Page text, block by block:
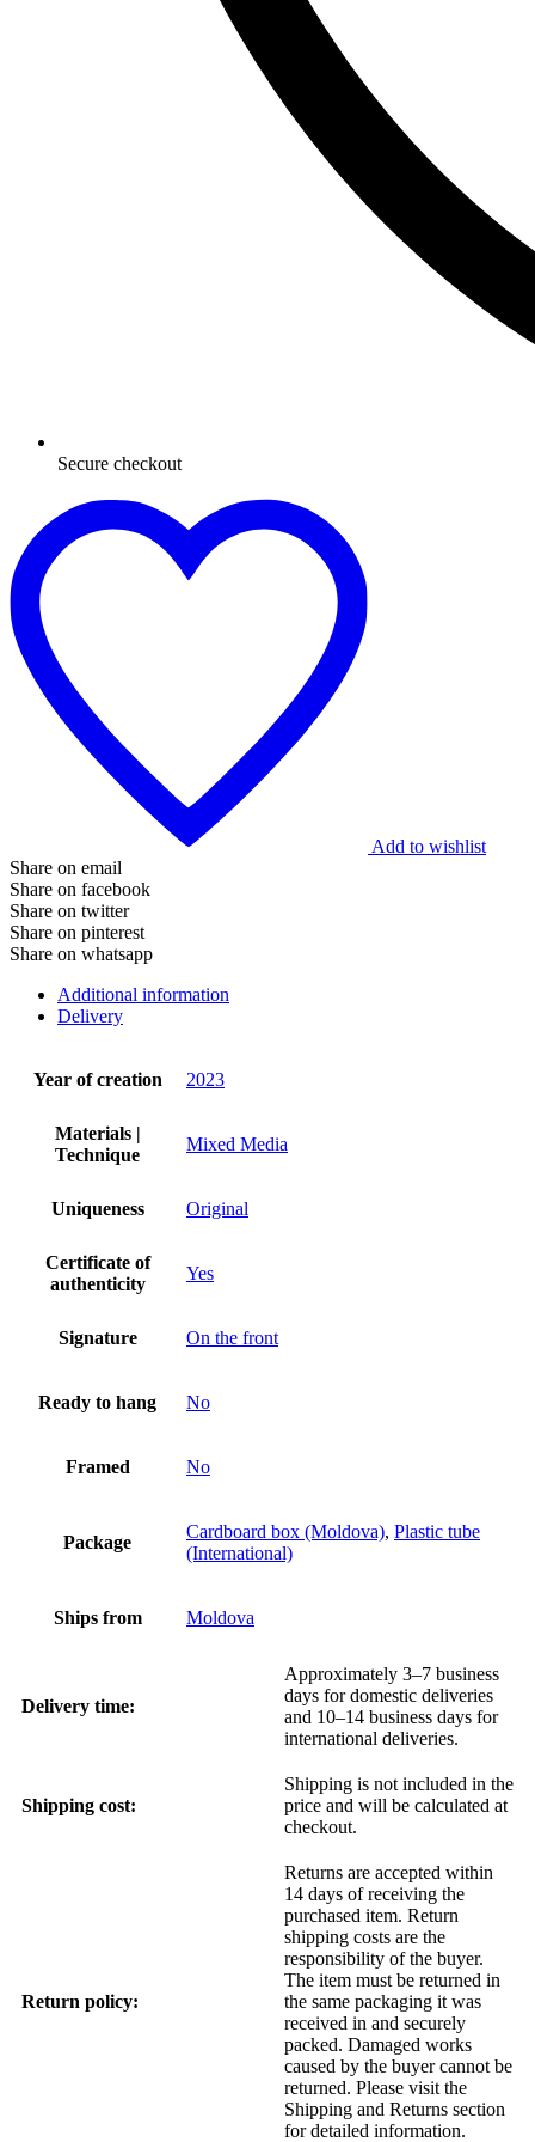
Secure checkout
Add to wishlist
Share on email
Share on facebook
Share on twitter
Share on pinterest
Share on whatsapp
Additional information
Delivery
Year of creation 2023
Materials |
Technique
Mixed Media
Uniqueness Original
Certificate of
authenticity
Yes
Signature On the front
Ready to hang No
Framed No
Package
Cardboard box (Moldova), Plastic tube
(International)
Ships from Moldova
Delivery time:
Approximately 3–7 business
days for domestic deliveries
and 10–14 business days for
international deliveries.
Shipping cost:
Shipping is not included in the
price and will be calculated at
checkout.
Return policy:
Returns are accepted within
14 days of receiving the
purchased item. Return
shipping costs are the
responsibility of the buyer.
The item must be returned in
the same packaging it was
received in and securely
packed. Damaged works
caused by the buyer cannot be
returned. Please visit the
Shipping and Returns section
for detailed information.